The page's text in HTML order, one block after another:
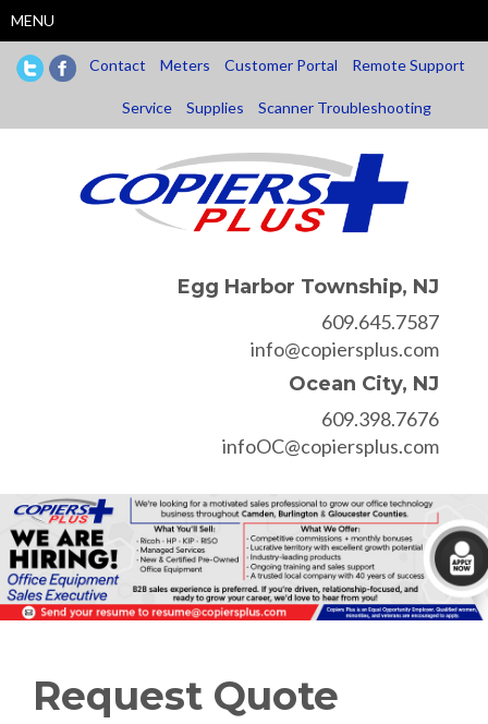
to
main
content
MENU
Contact Meters Customer Portal Remote Support
Service Supplies Scanner Troubleshooting
Egg Harbor Township, NJ
609.645.7587
info@copiersplus.com
Ocean City, NJ
609.398.7676
infoOC@copiersplus.com
Request Quote